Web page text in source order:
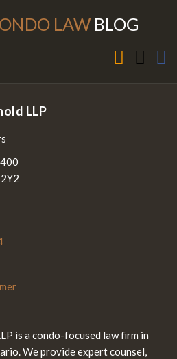
LAW BLOG
blog via RSS
on Facebook
LLP
is a condo-focused law firm in
We provide expert counsel,